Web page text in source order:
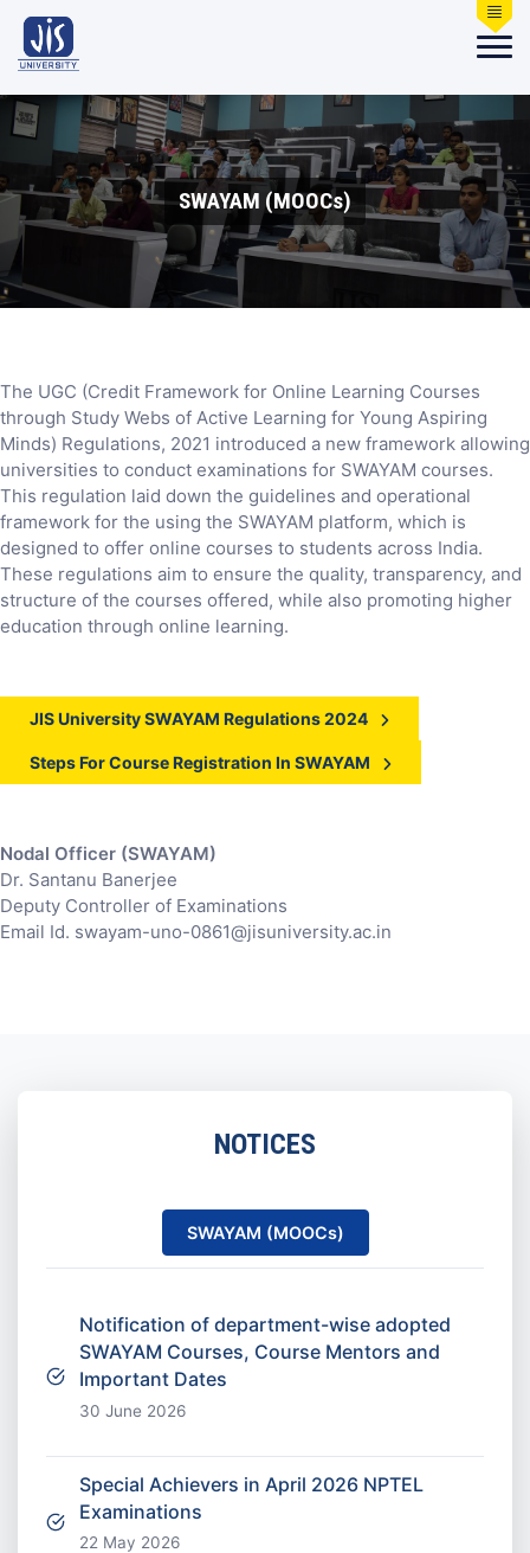
SWAYAM (MOOCs)
The UGC (Credit Framework for Online Learning Courses
through Study Webs of Active Learning for Young Aspiring
Minds) Regulations, 2021 introduced a new framework allowing
universities to conduct examinations for SWAYAM courses.
This regulation laid down the guidelines and operational
framework for the using the SWAYAM platform, which is
designed to offer online courses to students across India.
These regulations aim to ensure the quality, transparency, and
structure of the courses offered, while also promoting higher
education through online learning.
JIS University SWAYAM Regulations 2024
Steps For Course Registration In SWAYAM
Nodal Officer (SWAYAM)
Dr. Santanu Banerjee
Deputy Controller of Examinations
Email Id. swayam-uno-0861@jisuniversity.ac.in
NOTICES
SWAYAM (MOOCs)
Notification of department-wise adopted
SWAYAM Courses, Course Mentors and
Important Dates
30 June 2026
Special Achievers in April 2026 NPTEL
Examinations
22 May 2026